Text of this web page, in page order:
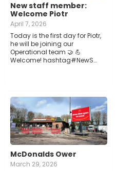
New staff member:
Welcome Piotr
April 7, 2026
Today is the first day for Piotr,
he will be joining our
Operational team 🤝 💪
Welcome! hashtag#NewS…
McDonalds Ower
March 29, 2026